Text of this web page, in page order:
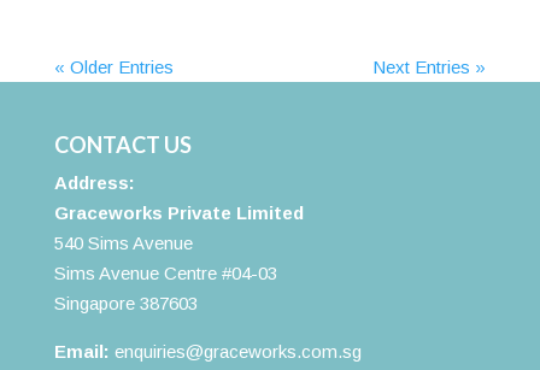
« Older Entries Next Entries »
CONTACT US
Address:
Graceworks Private Limited
540 Sims Avenue
Sims Avenue Centre #04-03
Singapore 387603
Email: enquiries@graceworks.com.sg